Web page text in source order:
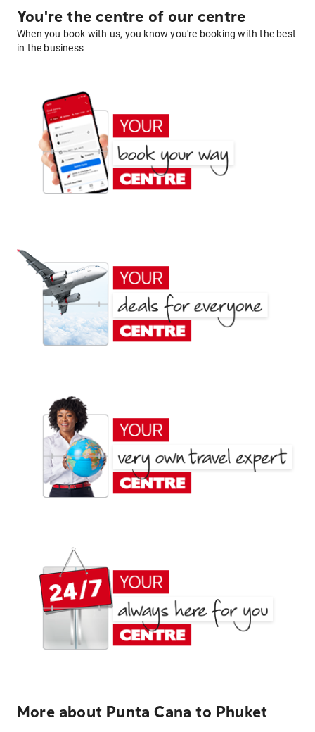
You're the centre of our centre
When you book with us, you know you're booking with the best
in the business
More about Punta Cana to Phuket